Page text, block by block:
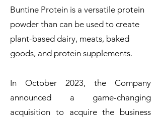
Buntine Protein is a versatile protein
powder than can be used to create
plant-based dairy, meats, baked
goods, and protein supplements.
In October 2023, the Company
announced a game-changing
acquisition to acquire the business